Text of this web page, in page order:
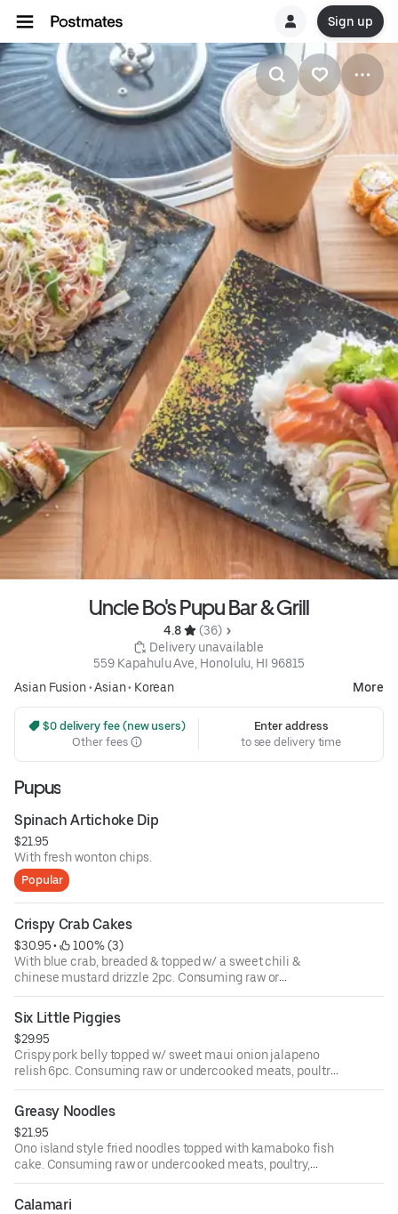
Sign up
Uncle Bo's Pupu Bar & Grill
4.8
(36)
Delivery unavailable
559 Kapahulu Ave, Honolulu, HI 96815
Asian Fusion•Asian• Korean More
$0 delivery fee (new users)
Other fees
Enter address
to see delivery time
Pupus
Spinach Artichoke Dip
$21.95
With fresh wonton chips.
Popular
Crispy Crab Cakes
$30.95 •
100% (3)
With blue crab, breaded & topped w/ a sweet chili &
chinese mustard drizzle 2pc. Consuming raw or
undercooked meats, poultry, seafood, shellfish or eggs
may increase your risk of food-borne illness.
Six Little Piggies
$29.95
Crispy pork belly topped w/ sweet maui onion jalapeno
relish 6pc. Consuming raw or undercooked meats, poultry,
seafood, shellfish or eggs may increase your risk of food-
borne illness.
Greasy Noodles
$21.95
Ono island style fried noodles topped with kamaboko fish
cake. Consuming raw or undercooked meats, poultry,
seafood, shellfish or eggs may increase your risk of food-
borne illness.
Calamari